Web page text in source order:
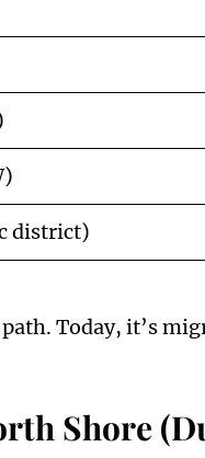
district)
Today, it’s
Shore